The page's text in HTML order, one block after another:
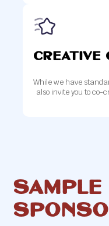
Creative
While we have
also invite you to co-